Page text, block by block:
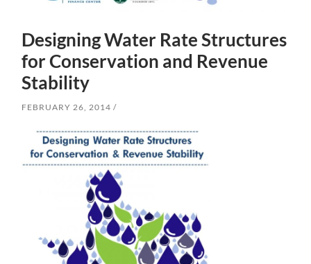
Designing Water Rate Structures
for Conservation and Revenue
Stability
FEBRUARY 26, 2014